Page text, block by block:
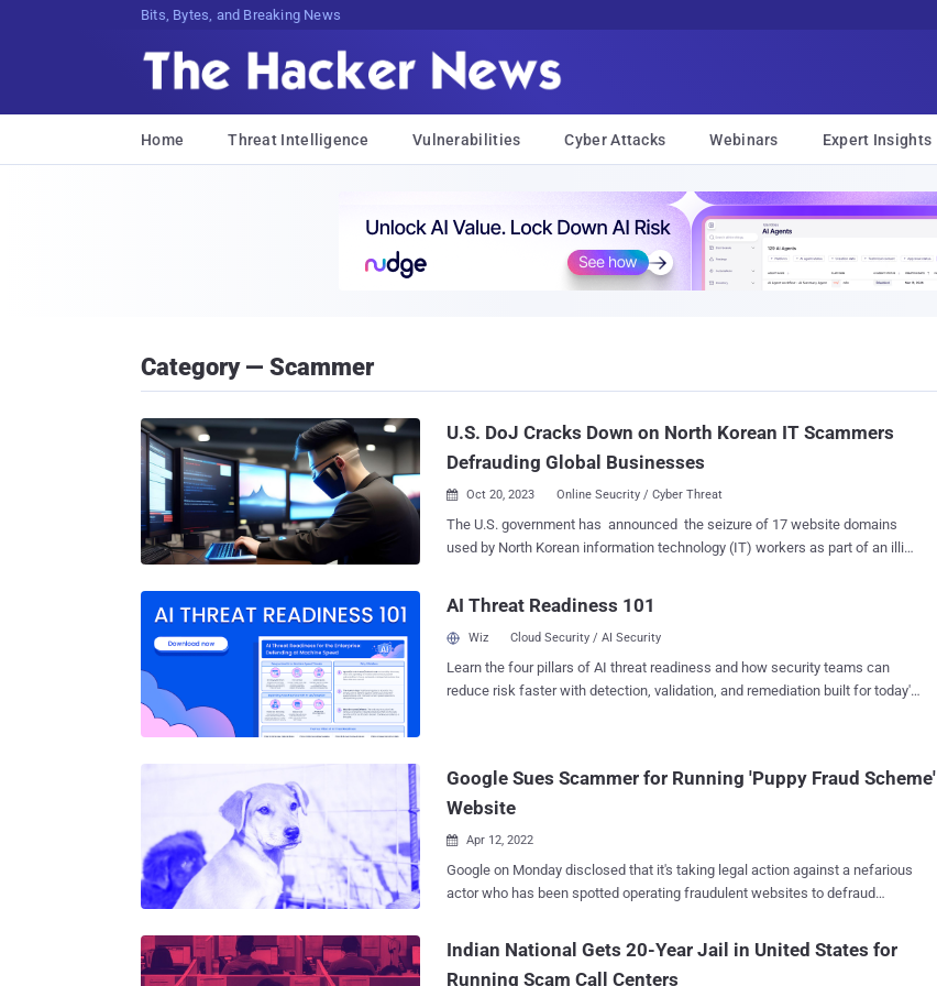
Bits, Bytes, and Breaking News
Home Threat Intelligence Vulnerabilities Cyber Attacks Webinars Expert Insights
Category — Scammer
U.S. DoJ Cracks Down on North Korean IT Scammers
Defrauding Global Businesses
 Oct 20, 2023 Online Seucrity / Cyber Threat
The U.S. government has announced the seizure of 17 website domains
used by North Korean information technology (IT) workers as part of an illicit
the country's ballistic missile program. The Department of Justice (DoJ)
said the U.S. confiscated approximately $1.5 million of the revenue that
these IT workers collected from unwitting victims using the deceptive
scheme in October 2022 and January 2023. It also called out North Korea for
flooding the "global marketplace with ill-intentioned information technology
"millions of dollars a year" in illicit revenues. The development comes amid
continued warnings from the U.S. about North Korea's reliance on its army
AI Threat Readiness 101
Wiz Cloud Security / AI Security
Learn the four pillars of AI threat readiness and how security teams can
reduce risk faster with detection, validation, and remediation built for today's
Google Sues Scammer for Running 'Puppy Fraud Scheme'
Website
 Apr 12, 2022
Google on Monday disclosed that it's taking legal action against a nefarious
actor who has been spotted operating fraudulent websites to defraud
network of fraudulent websites that claimed to sell basset hound puppies —
with alluring photos and fake customer testimonials — in order to take
Indian National Gets 20-Year Jail in United States for
Running Scam Call Centers